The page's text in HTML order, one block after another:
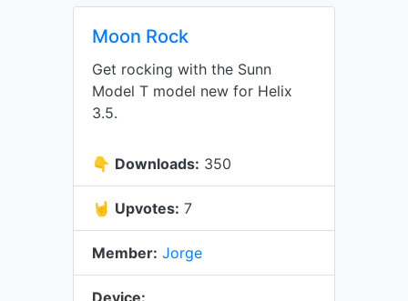
Moon Rock
Get rocking with the Sunn
Model T model new for Helix
3.5.
👇 Downloads: 350
🤘 Upvotes: 7
Member: Jorge